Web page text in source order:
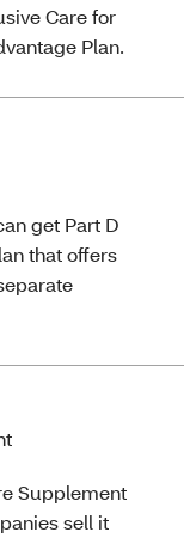
Care for
Plan.
get Part D
that offers
Supplement
sell it